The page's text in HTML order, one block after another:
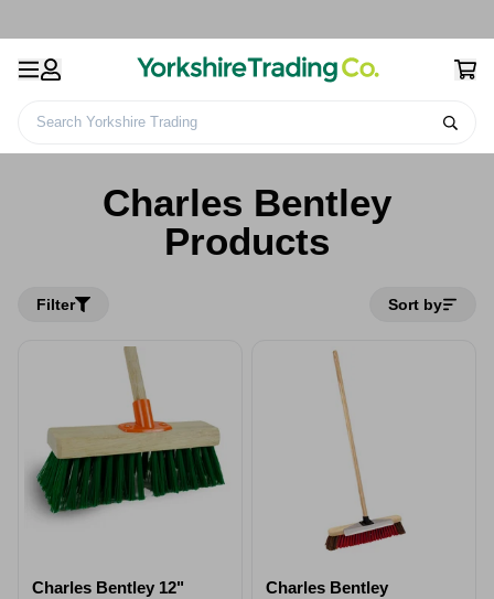
Search Yorkshire Trading
Charles Bentley Products
Charles Bentley
Products
Filter Sort by
Charles Bentley 12"
Charles Bentley